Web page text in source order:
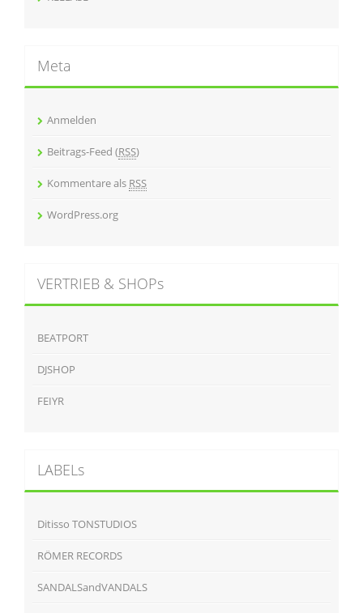
Meta
Anmelden
Beitrags-Feed (RSS)
Kommentare als RSS
WordPress.org
VERTRIEB & SHOPs
BEATPORT
DJSHOP
FEIYR
LABELs
Ditisso TONSTUDIOS
RÖMER RECORDS
SANDALSandVANDALS